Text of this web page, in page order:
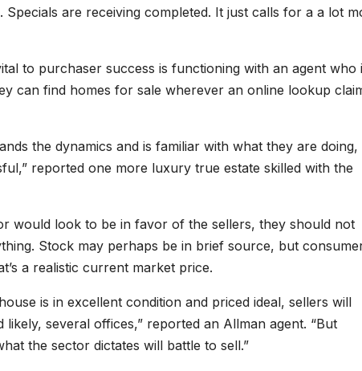
Specials are receiving completed. It just calls for a a lot
to purchaser success is functioning with an agent who
can find homes for sale wherever an online lookup
the dynamics and is familiar with what they are doing,
reported one more luxury true estate skilled with the
would look to be in favor of the sellers, they should not
Stock may perhaps be in brief source, but
a realistic current market price.
is in excellent condition and priced ideal, sellers will
several offices,” reported an Allman agent. “But
the sector dictates will battle to sell.”